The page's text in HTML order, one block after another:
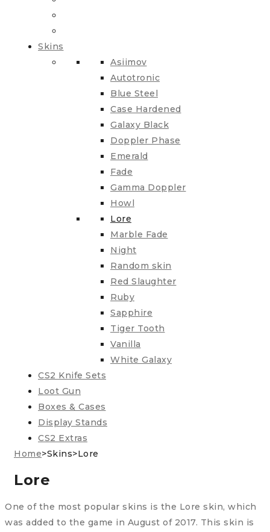
Skins
Asiimov
Autotronic
Blue Steel
Case Hardened
Galaxy Black
Doppler Phase
Emerald
Fade
Gamma Doppler
Howl
Lore
Marble Fade
Night
Random skin
Red Slaughter
Ruby
Sapphire
Tiger Tooth
Vanilla
White Galaxy
CS2 Knife Sets
Loot Gun
Boxes & Cases
Display Stands
CS2 Extras
Home>Skins>Lore
Lore
One of the most popular skins is the Lore skin, which
was added to the game in August of 2017. This skin is